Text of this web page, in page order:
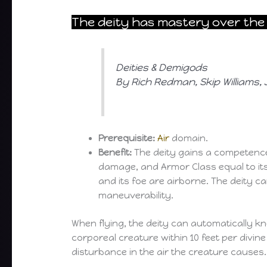
The deity has mastery over the
Deities & Demigods
By Rich Redman, Skip
Prerequisite:Air domain.
Benefit:The deity gains a
damage, and Armor Class equal to
and its foe are airborne. The deity
maneuverability.
When flying, the deity can automatically
corporeal creature within 10 feet per
disturbance in the air the creature causes.